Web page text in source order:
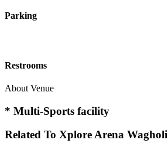
Parking
Restrooms
About Venue
* Multi-Sports facility
Related To Xplore Arena Wagholi